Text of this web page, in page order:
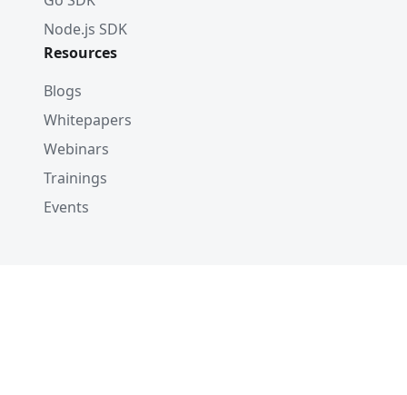
Node.js SDK
Resources
Blogs
Whitepapers
Webinars
Trainings
Events